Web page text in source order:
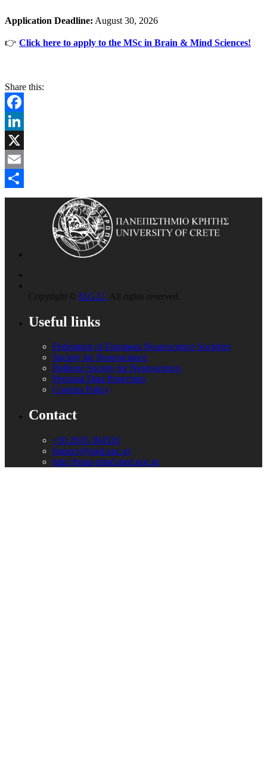
Application Deadline: August 30, 2026
👉 Click here to apply to the MSc in Brain & Mind Sciences!
Share this:
Facebook
LinkedIn
X
Email
Share
Copyright © D.G.U. All rights reserved.
Useful links
Federation of European Neuroscience Societies
Society for Neuroscience
Hellenic Society for Neuroscience
Personal Data Protection
Cookies Policy
Contact
+30 2810 394526
bmsecr@med.uoc.gr
http://brain-mind.med.uoc.gr